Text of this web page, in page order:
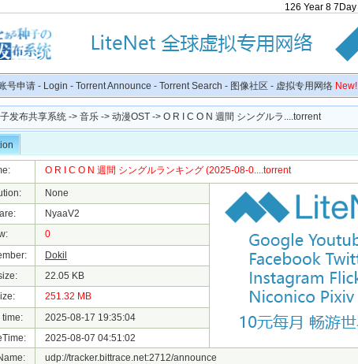
126 Year 8 7 Day
号申请 - Login - Torrent Announce - Torrent Search - 图像社区 - 虚拟专用网络 New!
发布共享系统 -> 音乐 -> 动漫OST -> O R I C O N 週間 シングルラ....torrent
O R I C O N 週間 シングルランキング (2025-08-0....torrent
None
NyaaV2
0
Dokil
22.05 KB
251.32 MB
time:
2025-08-17 19:35:04
2025-08-07 04:51:02
udp://tracker.bittrace.net:2712/announce